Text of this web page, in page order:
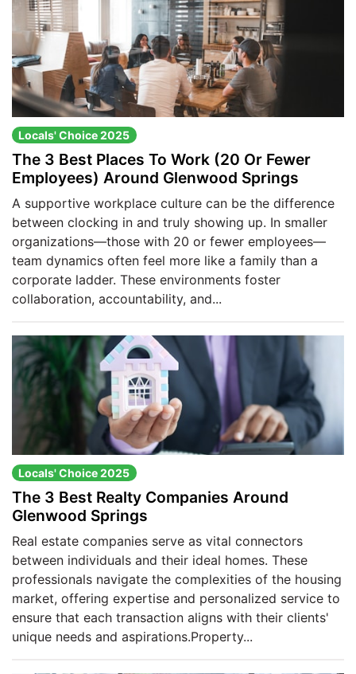
Locals' Choice 2025
The 3 Best Places To Work (20 Or Fewer
Employees) Around Glenwood Springs
A supportive workplace culture can be the difference
between clocking in and truly showing up. In smaller
organizations—those with 20 or fewer employees—
team dynamics often feel more like a family than a
corporate ladder. These environments foster
collaboration, accountability, and...
Locals' Choice 2025
The 3 Best Realty Companies Around
Glenwood Springs
Real estate companies serve as vital connectors
between individuals and their ideal homes. These
professionals navigate the complexities of the housing
market, offering expertise and personalized service to
ensure that each transaction aligns with their clients'
unique needs and aspirations.​Property...